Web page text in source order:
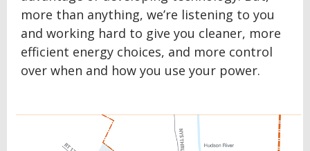
more than anything, we’re listening to you
and working hard to give you cleaner, more
efficient energy choices, and more control
over when and how you use your power.